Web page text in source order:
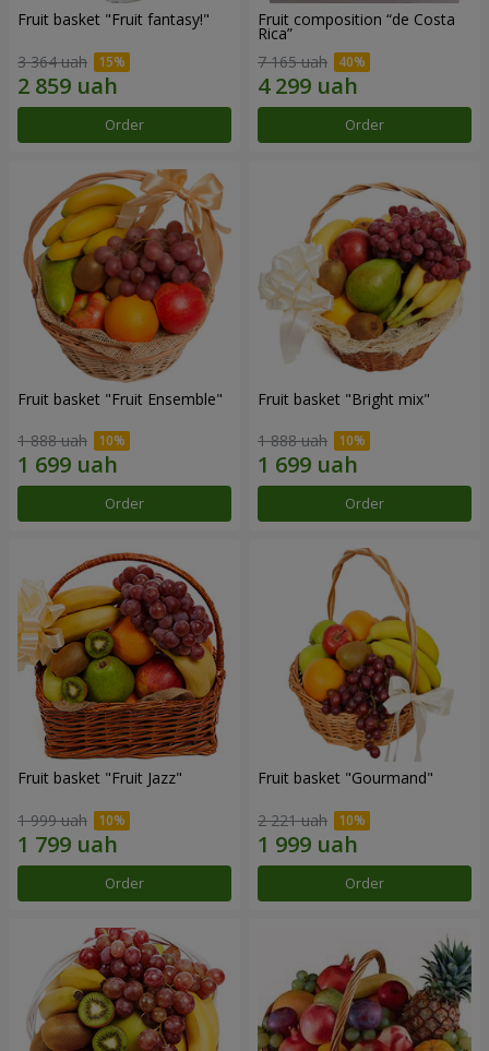
Fruit basket "Fruit fantasy!"
3 364 uah
Order
Fruit composition “de Costa
Rica”
7 165 uah
Order
Fruit basket "Fruit Ensemble"
1 888 uah
Order
Fruit basket "Bright mix"
1 888 uah
Order
Fruit basket "Fruit Jazz"
1 999 uah
Order
Fruit basket "Gourmand"
2 221 uah
Order